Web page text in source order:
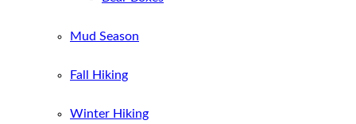
Mud Season
Fall Hiking
Winter Hiking